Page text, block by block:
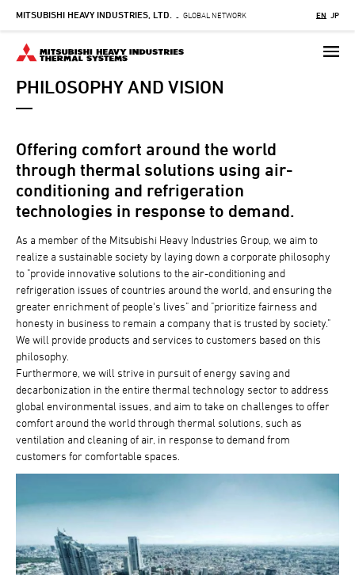
Skip
main
content
MITSUBISHI HEAVY INDUSTRIES, LTD. - GLOBAL NETWORK EN JP
PHILOSOPHY AND VISION
Offering comfort around the world
through thermal solutions using air-
conditioning and refrigeration
technologies in response to demand.
As a member of the Mitsubishi Heavy Industries Group, we aim to
realize a sustainable society by laying down a corporate philosophy
to "provide innovative solutions to the air-conditioning and
refrigeration issues of countries around the world, and ensuring the
greater enrichment of people's lives" and "prioritize fairness and
honesty in business to remain a company that is trusted by society."
We will provide products and services to customers based on this
philosophy.
Furthermore, we will strive in pursuit of energy saving and
decarbonization in the entire thermal technology sector to address
global environmental issues, and aim to take on challenges to offer
comfort around the world through thermal solutions, such as
ventilation and cleaning of air, in response to demand from
customers for comfortable spaces.